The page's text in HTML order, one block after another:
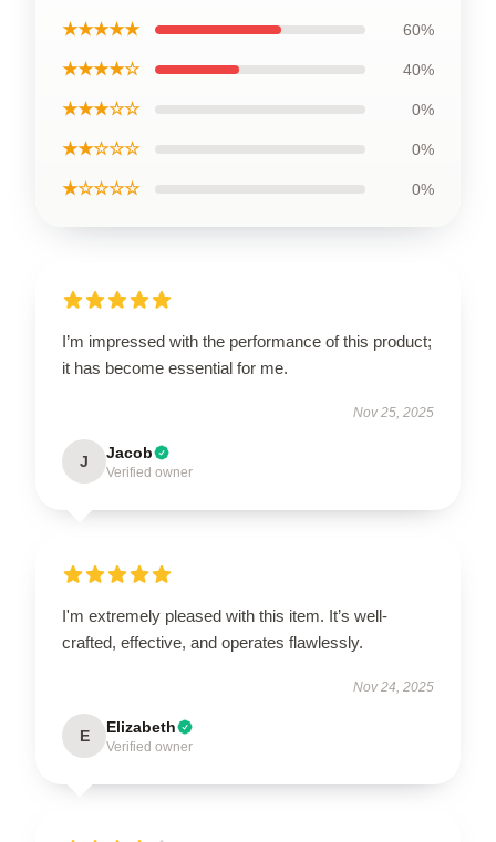
★★★★★ 60%
★★★★☆ 40%
★★★☆☆ 0%
★★☆☆☆ 0%
★☆☆☆☆ 0%
I’m impressed with the performance of this product;
it has become essential for me.
Nov 25, 2025
J Jacob
Verified owner
I'm extremely pleased with this item. It’s well-
crafted, effective, and operates flawlessly.
Nov 24, 2025
E Elizabeth
Verified owner